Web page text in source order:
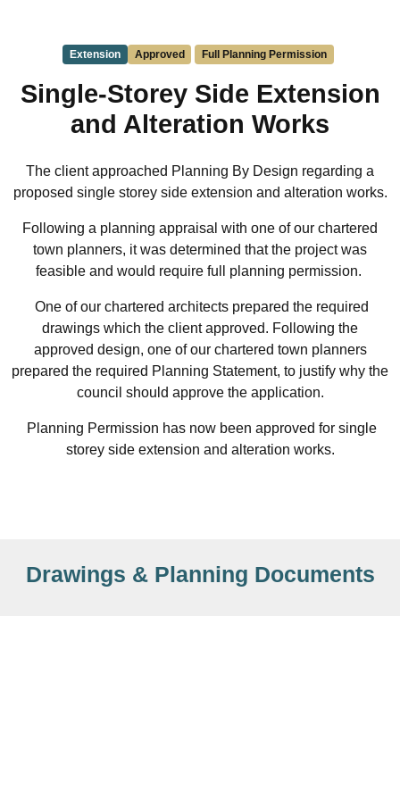
Extension Approved Full Planning Permission
Single-Storey Side Extension
and Alteration Works
The client approached Planning By Design regarding a
proposed single storey side extension and alteration works.
Following a planning appraisal with one of our chartered
town planners, it was determined that the project was
feasible and would require full planning permission.
One of our chartered architects prepared the required
drawings which the client approved. Following the
approved design, one of our chartered town planners
prepared the required Planning Statement, to justify why the
council should approve the application.
Planning Permission has now been approved for single
storey side extension and alteration works.
Drawings & Planning Documents